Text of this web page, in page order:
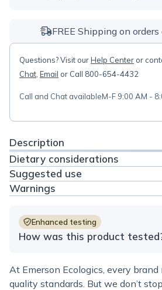
FREE Shipping on orders
Questions? Visit ourHelp Center or
Chat Email or Call 800-654-4432
Call and Chat availableM-F 9:00 AM -
Description
Dietary considerations
Suggested use
Warnings
Enhanced testing
How was this product
At Emerson Ecologics, every
quality standards. But we don’t